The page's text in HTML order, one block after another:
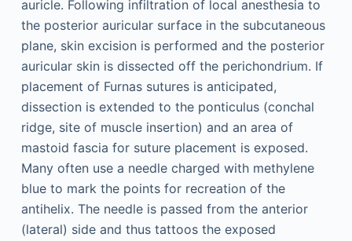
auricle. Following infiltration of local anesthesia to
the posterior auricular surface in the subcutaneous
plane, skin excision is performed and the posterior
auricular skin is dissected off the perichondrium. If
placement of Furnas sutures is anticipated,
dissection is extended to the ponticulus (conchal
ridge, site of muscle insertion) and an area of
mastoid fascia for suture placement is exposed.
Many often use a needle charged with methylene
blue to mark the points for recreation of the
antihelix. The needle is passed from the anterior
(lateral) side and thus tattoos the exposed